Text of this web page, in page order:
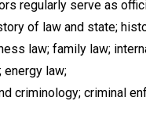
regularly serve as
of law and state;
law; family law;
energy law;
criminology; criminal